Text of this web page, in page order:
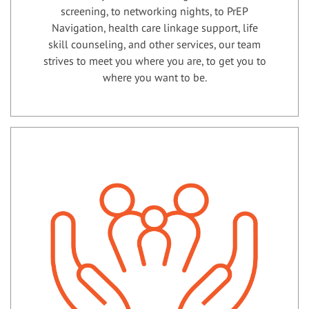
screening, to networking nights, to PrEP
Navigation, health care linkage support, life
skill counseling, and other services, our team
strives to meet you where you are, to get you to
where you want to be.